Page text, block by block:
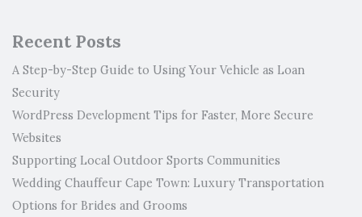
Recent Posts
A Step-by-Step Guide to Using Your Vehicle as Loan
Security
WordPress Development Tips for Faster, More Secure
Websites
Supporting Local Outdoor Sports Communities
Wedding Chauffeur Cape Town: Luxury Transportation
Options for Brides and Grooms